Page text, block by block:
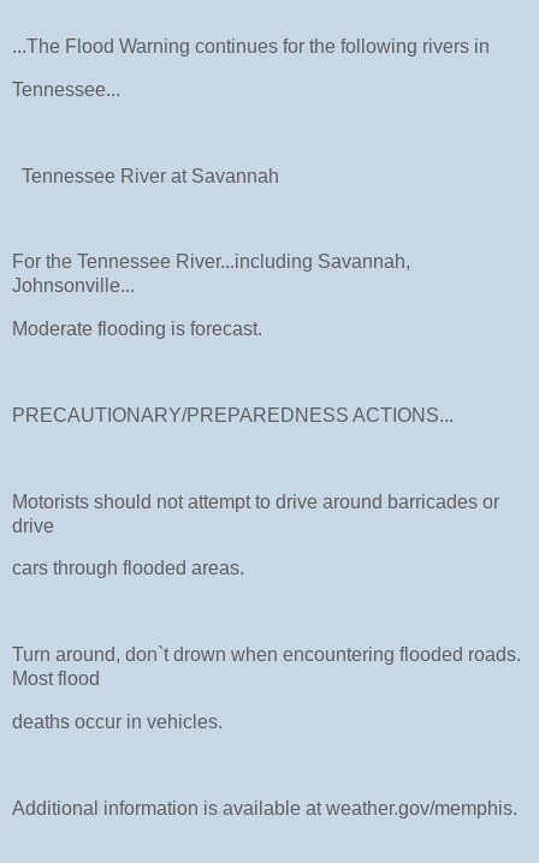
...The Flood Warning continues for the following rivers in
Tennessee...
Tennessee River at Savannah
For the Tennessee River...including Savannah,
Johnsonville...
Moderate flooding is forecast.
PRECAUTIONARY/PREPAREDNESS ACTIONS...
Motorists should not attempt to drive around barricades or
drive
cars through flooded areas.
Turn around, don`t drown when encountering flooded roads.
Most flood
deaths occur in vehicles.
Additional information is available at weather.gov/memphis.